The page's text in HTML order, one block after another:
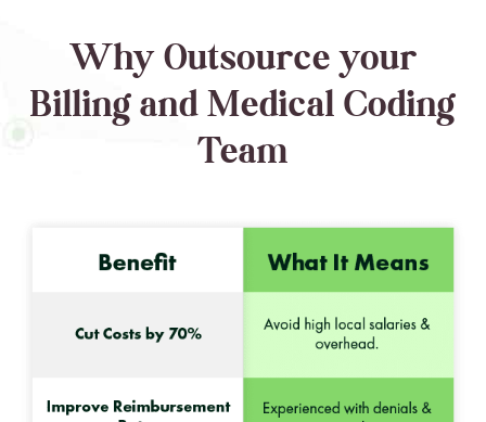
Why Outsource your
Billing and Medical Coding
Team